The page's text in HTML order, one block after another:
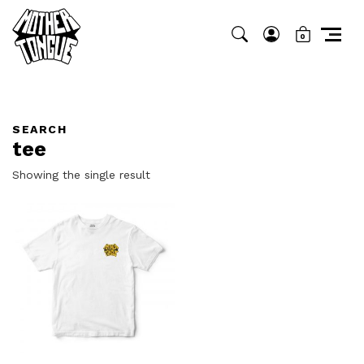
0
SEARCH
tee
Showing the single result